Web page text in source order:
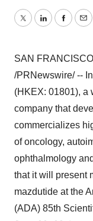
TwitterLinkedIn
SAN FRANCISCO
/PRNewswire/ --
(HKEX: 01801), a
company that
commercializes
of oncology,
ophthalmology
that it will present
mazdutide at the
(ADA) 85th